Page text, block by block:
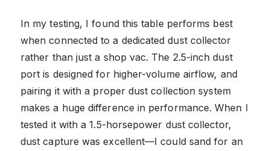
In my testing, I found this table performs best
when connected to a dedicated dust collector
rather than just a shop vac. The 2.5-inch dust
port is designed for higher-volume airflow, and
pairing it with a proper dust collection system
makes a huge difference in performance. When I
tested it with a 1.5-horsepower dust collector,
dust capture was excellent—I could sand for an